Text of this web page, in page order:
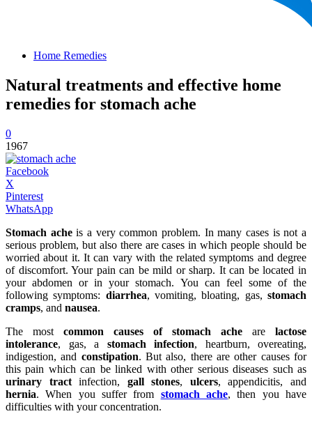
Home Remedies
Natural treatments and effective home
remedies for stomach ache
0
1967
Facebook
X
Pinterest
WhatsApp
Stomach acheis a very common problem. In many cases is not a
serious problem, but also there are cases in which people should be
worried about it. It can vary with the related symptoms and degree
of discomfort. Your pain can be mild or sharp. It can be located in
your abdomen or in your stomach. You can feel some of the
following symptoms: diarrhea, vomiting, bloating, gas,stomach
cramps, and nausea.
The most common causes of stomach ache are lactose
intolerance, gas, a stomach infection, heartburn, overeating,
indigestion, and constipation. But also, there are other causes for
this pain which can be linked with other serious diseases such as
urinary tractinfection, gall stones, ulcers, appendicitis, and
hernia. When you suffer from stomach ache, then you have
difficulties with your concentration.